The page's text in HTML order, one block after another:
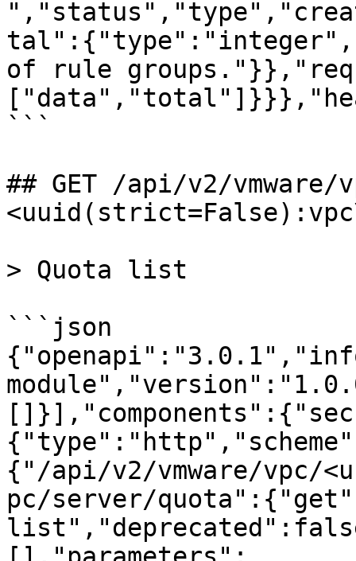
of rule
```
## GET /api/v2/vmware/
> Quota list
```json
{"/api/v2/vmware/vpc/
pc/server/